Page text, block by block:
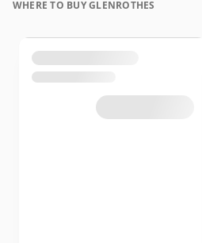
WHERE TO BUY GLENROTHES